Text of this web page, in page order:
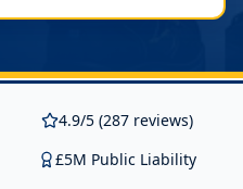
4.9/5 (287 reviews)
£5M Public Liability